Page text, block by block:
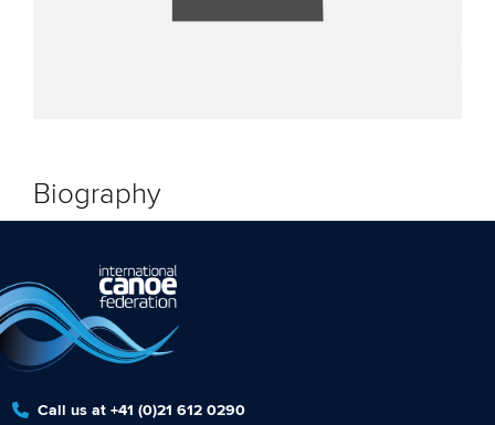
Biography
Call us at +41 (0)21 612 0290